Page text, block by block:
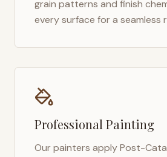
grain patterns and finish
every surface for a seamless
Professional Painting
Our painters apply Post-